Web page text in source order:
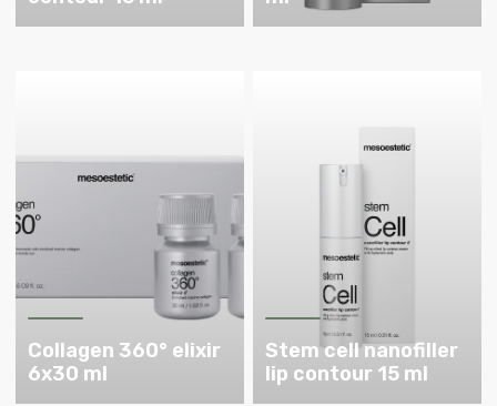
Collagen 360° elixir
6x30 ml
Stem cell nanofiller
lip contour 15 ml